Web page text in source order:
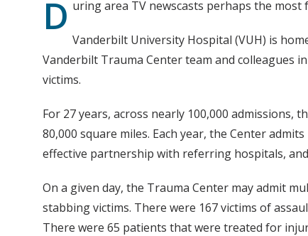
D uring area TV newscasts perhaps the
Vanderbilt University Hospital (VUH) is
Vanderbilt Trauma Center team and colleagues
victims.
For 27 years, across nearly 100,000
80,000 square miles. Each year, the Center
effective partnership with referring hospitals,
On a given day, the Trauma Center may admit
stabbing victims. There were 167 victims of
There were 65 patients that were treated for